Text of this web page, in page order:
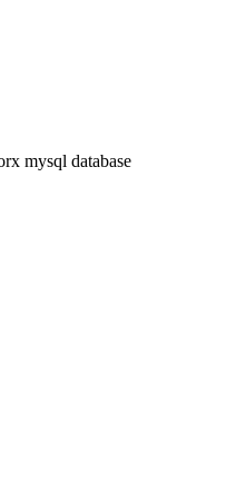
mysql database